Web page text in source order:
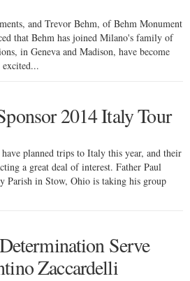
and Trevor Behm, of Behm Monument
that Behm has joined Milano's family of
in Geneva and Madison, have become
2014 Italy Tour
planned trips to Italy this year, and their
a great deal of interest. Father Paul
Parish in Stow, Ohio is taking his group
Serve
Zaccardelli